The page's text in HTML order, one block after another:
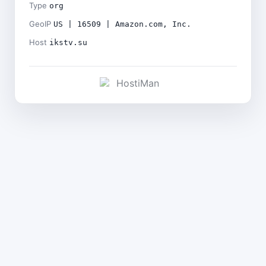
Type org
GeoIP US | 16509 | Amazon.com, Inc.
Host ikstv.su